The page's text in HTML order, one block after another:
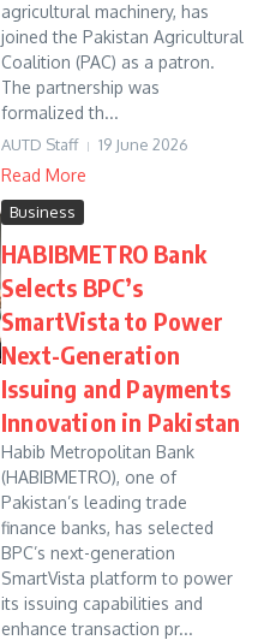
agricultural machinery, has
joined the Pakistan Agricultural
Coalition (PAC) as a patron.
The partnership was
formalized th...
AUTD Staff 19 June 2026
Read More
Business
HABIBMETRO Bank
Selects BPC’s
SmartVista to Power
Next-Generation
Issuing and Payments
Innovation in Pakistan
Habib Metropolitan Bank
(HABIBMETRO), one of
Pakistan’s leading trade
finance banks, has selected
BPC’s next-generation
SmartVista platform to power
its issuing capabilities and
enhance transaction pr...